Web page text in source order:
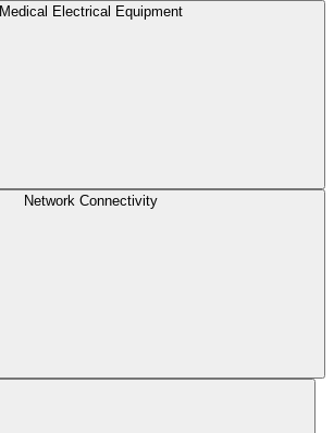
Medical Electrical Equipment
Network Connectivity